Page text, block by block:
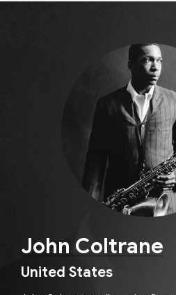
John Coltrane
United States